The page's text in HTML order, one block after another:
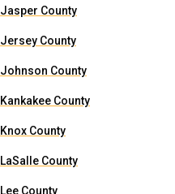
Jasper County
Jersey County
Johnson County
Kankakee County
Knox County
LaSalle County
Lee County